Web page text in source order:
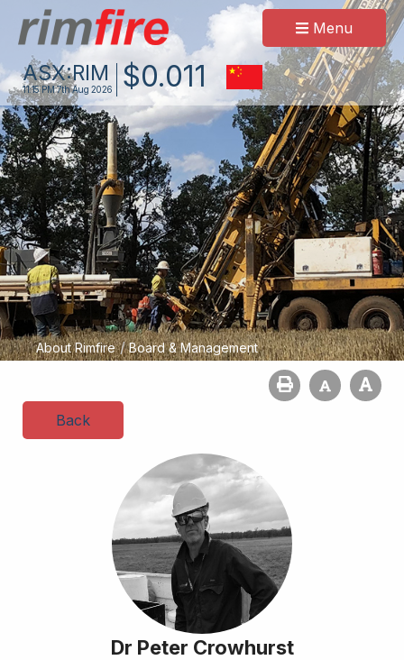
Menu
ASX:RIM
11:15 PM 7th Aug 2026 $0.011
About Rimfire / Board & Management
Back
Dr Peter Crowhurst